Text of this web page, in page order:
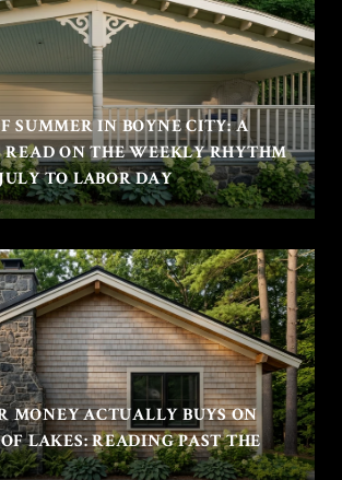
SUMMER IN BOYNE CITY: A
READ ON THE WEEKLY RHYTHM
TO LABOR DAY
MONEY ACTUALLY BUYS ON
LAKES: READING PAST THE